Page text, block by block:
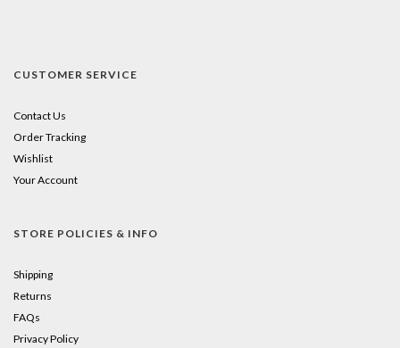
CUSTOMER SERVICE
Contact Us
Order Tracking
Wishlist
Your Account
STORE POLICIES & INFO
Shipping
Returns
FAQs
Privacy Policy